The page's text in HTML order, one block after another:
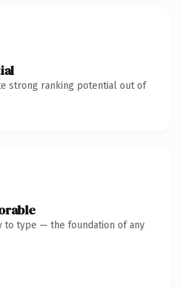
strong ranking potential out of
to type — the foundation of any